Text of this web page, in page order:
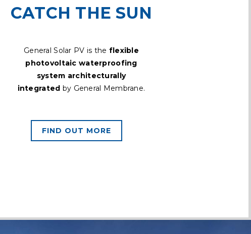
CATCH THE SUN
General Solar PV is the flexible
photovoltaic waterproofing
system architecturally
integrated by General Membrane.
FIND OUT MORE